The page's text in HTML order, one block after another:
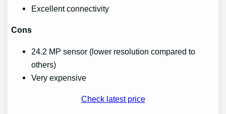
Excellent connectivity
Cons
24.2 MP sensor (lower resolution compared to
others)
Very expensive
Check latest price